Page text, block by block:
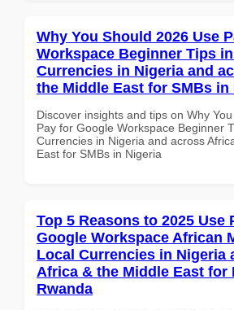
Why You Should 2026 Use
Workspace Beginner Tips
Currencies in Nigeria and
the Middle East for SMBs in
Discover insights and tips on Why
Pay for Google Workspace Beginner
Currencies in Nigeria and across
East for SMBs in Nigeria
Top 5 Reasons to 2025 Use
Google Workspace African
Local Currencies in Nigeria
Africa & the Middle East for
Rwanda